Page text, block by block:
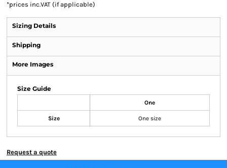
*prices inc.VAT (if applicable)
Sizing Details
Shipping
More Images
Size Guide
One
Size One size
Request a quote